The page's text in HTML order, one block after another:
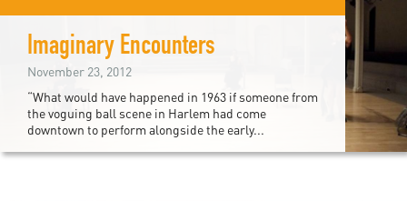
Imaginary Encounters
November 23, 2012
“What would have happened in 1963 if someone from
the voguing ball scene in Harlem had come
downtown to perform alongside the early...